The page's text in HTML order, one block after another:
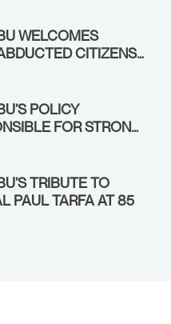
WELCOMES
CITIZENS
CALLS FOR
POLICY
FOR STRONG
TRIBUTE TO
PAUL TARFA AT 85